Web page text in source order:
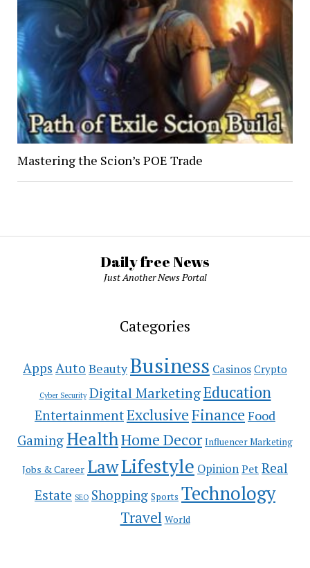
Mastering the Scion’s POE Trade
Daily free News
Just Another News Portal
Categories
Apps Auto BeautyBusiness Casinos Crypto
Cyber Security Digital MarketingEducation
EntertainmentExclusiveFinance Food
Gaming HealthHome Decor Influencer Marketing
Jobs & Career LawLifestyle OpinionPet Real
Estate SEO Shopping Sports Technology
Travel World